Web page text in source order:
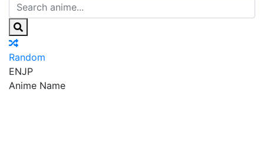
Random
ENJP
Anime Name